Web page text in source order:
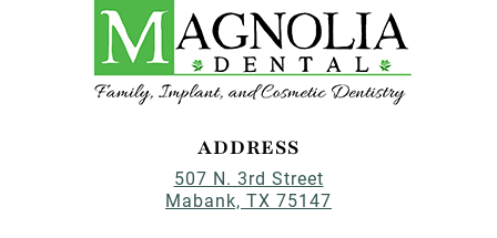
ADDRESS
507 N. 3rd Street
Mabank, TX 75147